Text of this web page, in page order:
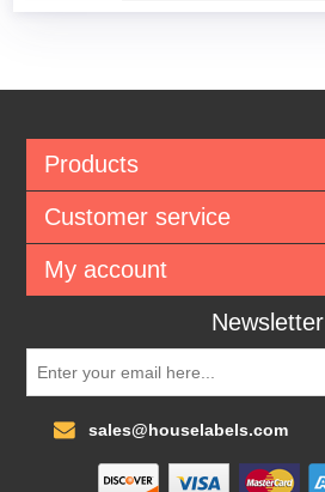
Products
Customer service
My account
Newsletter
sales@houselabels.com